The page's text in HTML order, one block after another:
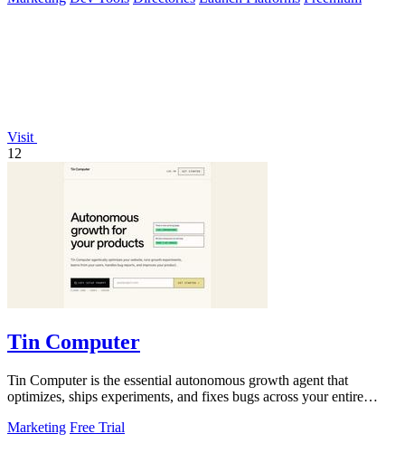
Visit
12
Tin Computer
Tin Computer is the essential autonomous growth agent that
optimizes, ships experiments, and fixes bugs across your entire
Marketing Free Trial